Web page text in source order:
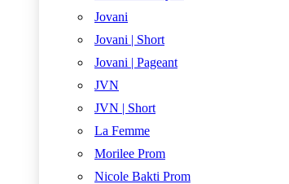
Jovani
Jovani | Short
Jovani | Pageant
JVN
JVN | Short
La Femme
Morilee Prom
Nicole Bakti Prom